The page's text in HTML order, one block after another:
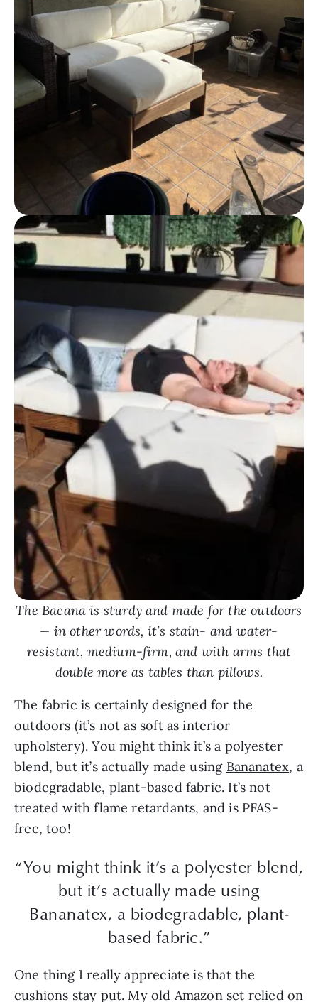
The Bacana is sturdy and made for the outdoors
— in other words, it’s stain- and water-
resistant, medium-firm, and with arms that
double more as tables than pillows.
The fabric is certainly designed for the
outdoors (it’s not as soft as interior
upholstery). You might think it’s a polyester
blend, but it’s actually made using Bananatex, a
biodegradable, plant-based fabric. It’s not
treated with flame retardants, and is PFAS-
free, too!
“You might think it’s a polyester blend,
but it’s actually made using
Bananatex, a biodegradable, plant-
based fabric.”
One thing I really appreciate is that the
cushions stay put. My old Amazon set relied on